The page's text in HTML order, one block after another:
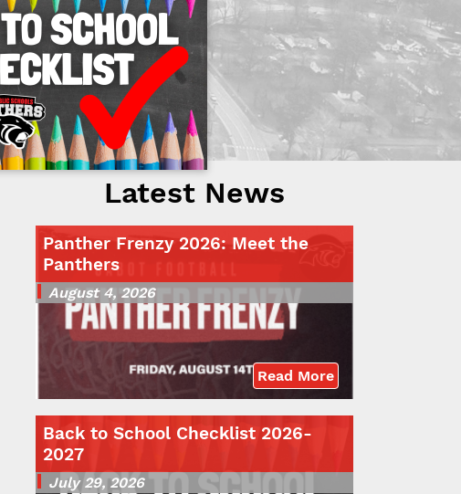
Latest News
Panther Frenzy 2026: Meet the
Panthers
August 4, 2026
Read More
Back to School Checklist 2026-
2027
July 29, 2026